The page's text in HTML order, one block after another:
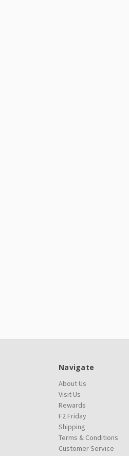
Navigate
About Us
Visit Us
Rewards
F2 Friday
Shipping
Terms & Conditions
Customer Service